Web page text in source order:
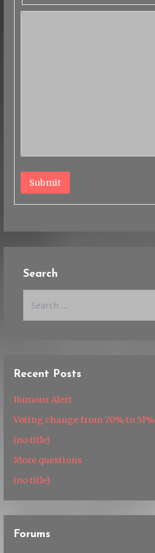
Submit
Search
Recent Posts
Rumour Alert
Voting change from 70% to 51%
(no title)
More questions
(no title)
Forums